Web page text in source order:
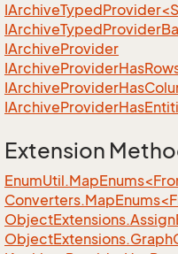
IArchiveTypedProvider
IArchiveProvider
IArchiveProviderHas
IArchiveProviderHas
IArchiveProviderHas
Extension